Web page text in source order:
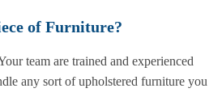
of Furniture?
team are trained and experienced
any sort of upholstered furniture you